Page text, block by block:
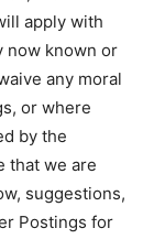
apply with
now known or
any moral
or where
by the
that we are
suggestions,
Postings for